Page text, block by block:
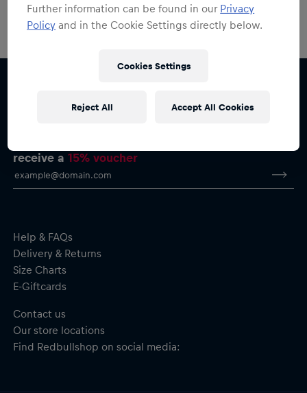
0 products found
receive a15% voucher
Help & FAQs
Delivery & Returns
Size Charts
E-Giftcards
Contact us
Our store locations
Find Redbullshop on social media:
Further information can be found in our Privacy
Policy and in the Cookie Settings directly below.
Cookies Settings
Reject All Accept All Cookies